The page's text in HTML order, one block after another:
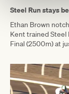
Steel Run stays
Ethan Brown
Kent trained Steel
Final (2500m) at